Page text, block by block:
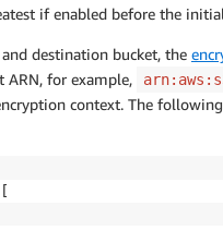
if enabled before the
destination bucket, the
ARN, for example,
context. The